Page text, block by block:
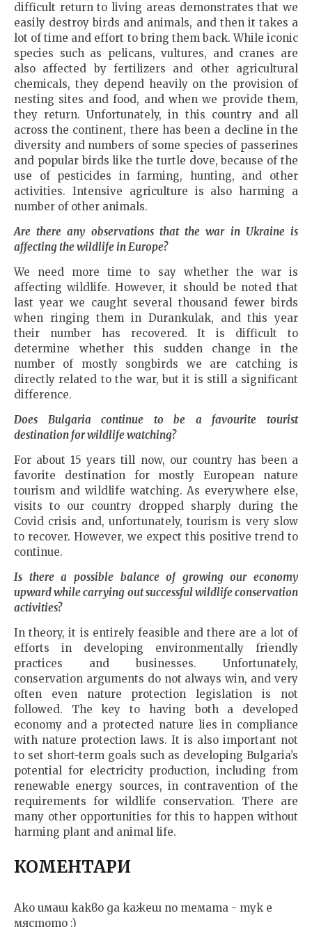
difficult return to living areas demonstrates that we
easily destroy birds and animals, and then it takes a
lot of time and effort to bring them back. While iconic
species such as pelicans, vultures, and cranes are
also affected by fertilizers and other agricultural
chemicals, they depend heavily on the provision of
nesting sites and food, and when we provide them,
they return. Unfortunately, in this country and all
across the continent, there has been a decline in the
diversity and numbers of some species of passerines
and popular birds like the turtle dove, because of the
use of pesticides in farming, hunting, and other
activities. Intensive agriculture is also harming a
number of other animals.
Are there any observations that the war in Ukraineis
affecting the wildlife inEurope?
We need more time to say whether the war is
affecting wildlife. However, it should be noted that
last year we caught several thousand fewer birds
when ringing them in Durankulak, and this year
their number has recovered. It is difficult to
determine whether this sudden change in the
number of mostly songbirds we are catching is
directly related to the war, but it is still a significant
difference.
Does Bulgaria continue to be a favourite tourist
destination for wildlife watching?
For about 15 years till now, our country has been a
favorite destination for mostly European nature
tourism and wildlife watching. As everywhere else,
visits to our country dropped sharply during the
Covid crisis and, unfortunately, tourism is very slow
to recover. However, we expect this positive trend to
continue.
Is there a possible balance of growing our economy
upward while carrying out successful wildlife conservation
activities?
In theory, it is entirely feasible and there are a lot of
efforts in developing environmentally friendly
practices and businesses. Unfortunately,
conservation arguments do not always win, and very
often even nature protection legislation is not
followed. The key to having both a developed
economy and a protected nature lies in compliance
with nature protection laws. It is also important not
to set short-term goals such as developing Bulgaria’s
potential for electricity production, including from
renewable energy sources, in contravention of the
requirements for wildlife conservation. There are
many other opportunities for this to happen without
harming plant and animal life.
КОМЕНТАРИ
Ако имаш какво да кажеш по темата - тук е
мястото :)